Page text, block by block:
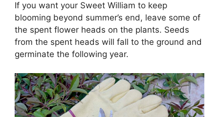
If you want your Sweet William to keep
blooming beyond summer’s end, leave some of
the spent flower heads on the plants. Seeds
from the spent heads will fall to the ground and
germinate the following year.